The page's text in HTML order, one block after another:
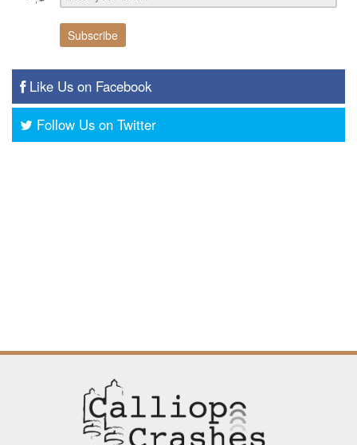
Like Us on Facebook
Follow Us on Twitter